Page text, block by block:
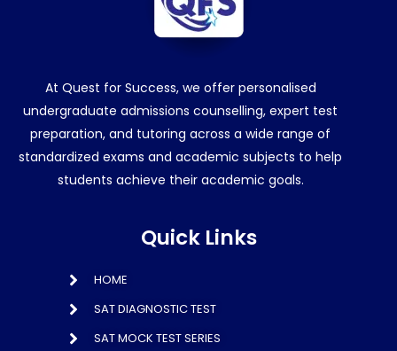
At Quest for Success, we offer personalised
undergraduate admissions counselling, expert test
preparation, and tutoring across a wide range of
standardized exams and academic subjects to help
students achieve their academic goals.
Quick Links
HOME
SAT DIAGNOSTIC TEST
SAT MOCK TEST SERIES